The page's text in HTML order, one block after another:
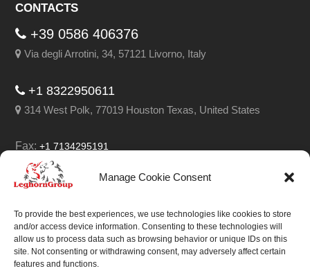
Manage Cookie Consent
To provide the best experiences, we use technologies like cookies to store
and/or access device information. Consenting to these technologies will
allow us to process data such as browsing behavior or unique IDs on this
site. Not consenting or withdrawing consent, may adversely affect certain
features and functions.
CONTACTS
+39 0586 406376
Via degli Arrotini, 34, 57121 Livorno, Italy
+1 8322950611
314 West Polk, 77019 Houston Texas, United States
Fax:+1 7134295191
Email:info@leghorngroup.com
Facebook
LinkedInYouTube